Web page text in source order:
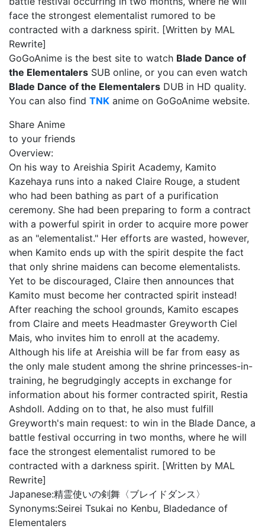
face the strongest elementalist rumored to be
contracted with a darkness spirit. [Written by MAL
Rewrite]
GoGoAnime is the best site to watch Blade Dance of
the Elementalers SUB online, or you can even watch
Blade Dance of the Elementalers DUB in HD quality.
You can also find TNK anime on GoGoAnime website.
Share Anime
to your friends
Overview:
On his way to Areishia Spirit Academy, Kamito
Kazehaya runs into a naked Claire Rouge, a student
who had been bathing as part of a purification
ceremony. She had been preparing to form a contract
with a powerful spirit in order to acquire more power
as an "elementalist." Her efforts are wasted, however,
when Kamito ends up with the spirit despite the fact
that only shrine maidens can become elementalists.
Yet to be discouraged, Claire then announces that
Kamito must become her contracted spirit instead!
After reaching the school grounds, Kamito escapes
from Claire and meets Headmaster Greyworth Ciel
Mais, who invites him to enroll at the academy.
Although his life at Areishia will be far from easy as
the only male student among the shrine princesses-in-
training, he begrudgingly accepts in exchange for
information about his former contracted spirit, Restia
Ashdoll. Adding on to that, he also must fulfill
Greyworth's main request: to win in the Blade Dance, a
battle festival occurring in two months, where he will
face the strongest elementalist rumored to be
contracted with a darkness spirit. [Written by MAL
Rewrite]
Japanese:精霊使いの剣舞〈ブレイドダンス〉
Synonyms:Seirei Tsukai no Kenbu, Bladedance of
Elementalers